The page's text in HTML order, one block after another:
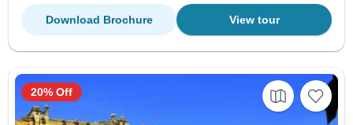
View tour
Download Brochure
20% Off